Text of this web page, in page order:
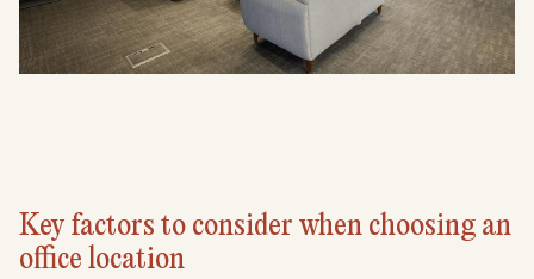
Key factors to consider when choosing an
office location